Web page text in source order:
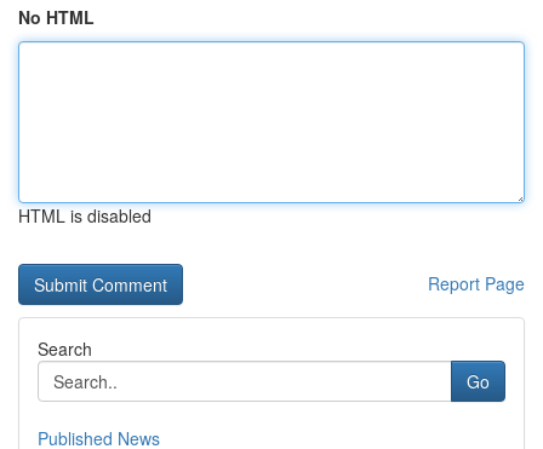
No HTML
HTML is disabled
Report Page
Search
Go
Published News